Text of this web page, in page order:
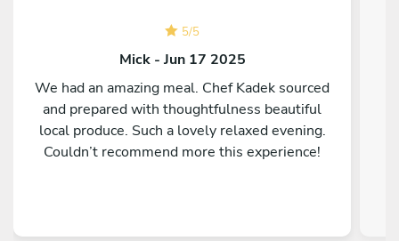
5/5
Mick - Jun 17 2025
We had an amazing meal. Chef Kadek sourced
and prepared with thoughtfulness beautiful
local produce. Such a lovely relaxed evening.
Couldn’t recommend more this experience!